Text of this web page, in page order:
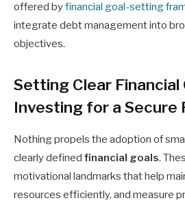
offered byfinancial goal-setting
integrate debt management into
objectives.
Setting Clear Financial
Investing for a Secure
Nothing propels the adoption of
clearly defined financial goals.
motivational landmarks that help
resources efficiently, and measure